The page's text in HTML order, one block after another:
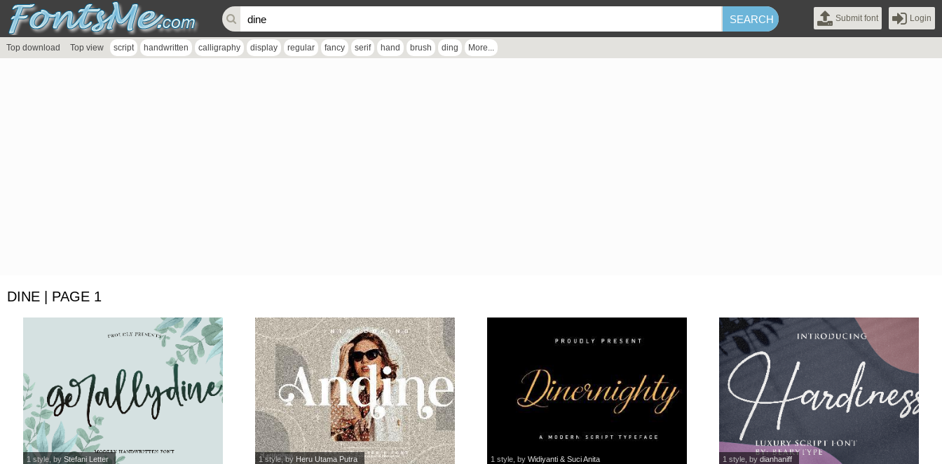
Submit font Login
Top download Top view script handwritten calligraphy display regular fancy serif hand brush ding More...
DINE | PAGE 1
1 style, byStefani Letter 1 style, by Heru Utama Putra 1 style , byWidiyanti & Suci Anita 1 style , bydianhaniff